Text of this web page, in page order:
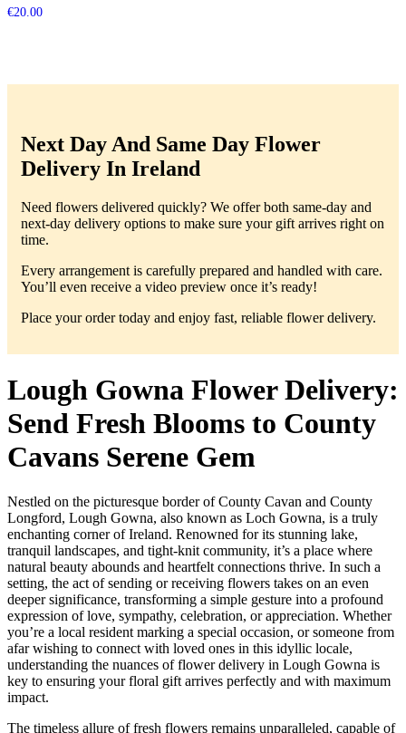
€20.00
Next Day And Same Day Flower
Delivery In Ireland
Need flowers delivered quickly? We offer both same-day and
next-day delivery options to make sure your gift arrives right on
time.
Every arrangement is carefully prepared and handled with care.
You’ll even receive a video preview once it’s ready!
Place your order today and enjoy fast, reliable flower delivery.
Lough Gowna Flower Delivery:
Send Fresh Blooms to County
Cavans Serene Gem
Nestled on the picturesque border of County Cavan and County
Longford, Lough Gowna, also known as Loch Gowna, is a truly
enchanting corner of Ireland. Renowned for its stunning lake,
tranquil landscapes, and tight-knit community, it’s a place where
natural beauty abounds and heartfelt connections thrive. In such a
setting, the act of sending or receiving flowers takes on an even
deeper significance, transforming a simple gesture into a profound
expression of love, sympathy, celebration, or appreciation. Whether
you’re a local resident marking a special occasion, or someone from
afar wishing to connect with loved ones in this idyllic locale,
understanding the nuances of flower delivery in Lough Gowna is
key to ensuring your floral gift arrives perfectly and with maximum
impact.
The timeless allure of fresh flowers remains unparalleled, capable of